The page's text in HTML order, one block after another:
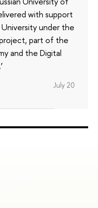
with support
under the
part of the
and the Digital
July 20